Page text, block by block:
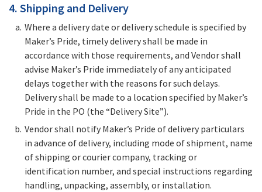
4. Shipping and Delivery
Where a delivery date or delivery schedule is specified by
Maker’s Pride, timely delivery shall be made in
accordance with those requirements, and Vendor shall
advise Maker’s Pride immediately of any anticipated
delays together with the reasons for such delays.
Delivery shall be made to a location specified by Maker’s
Pride in the PO (the “Delivery Site”).
Vendor shall notify Maker’s Pride of delivery particulars
in advance of delivery, including mode of shipment, name
of shipping or courier company, tracking or
identification number, and special instructions regarding
handling, unpacking, assembly, or installation.